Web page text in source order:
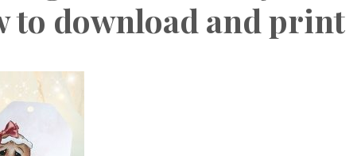
to download and print